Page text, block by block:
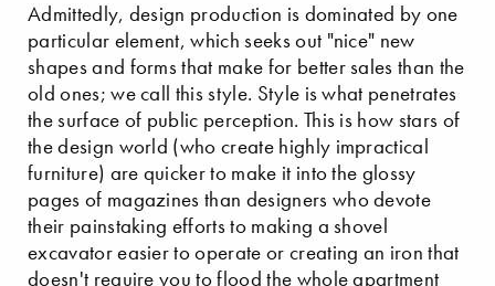
Admittedly, design production is dominated by one
particular element, which seeks out "nice" new
shapes and forms that make for better sales than the
old ones; we call this style. Style is what penetrates
the surface of public perception. This is how stars of
the design world (who create highly impractical
furniture) are quicker to make it into the glossy
pages of magazines than designers who devote
their painstaking efforts to making a shovel
excavator easier to operate or creating an iron that
doesn't require you to flood the whole apartment